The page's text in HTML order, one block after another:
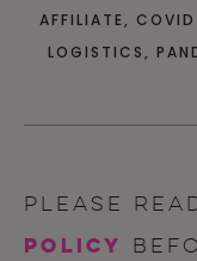
AFFILIATE, COVID
LOGISTICS,
Please
policy